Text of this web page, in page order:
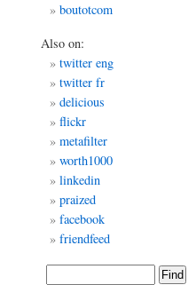
boutotcom
Also on:
twitter eng
twitter fr
delicious
flickr
metafilter
worth1000
linkedin
praized
facebook
friendfeed